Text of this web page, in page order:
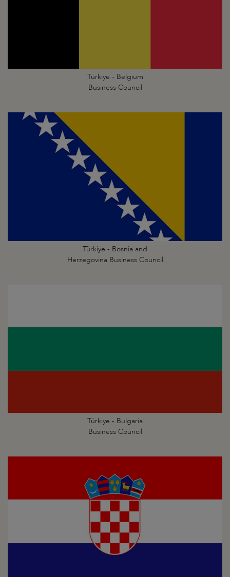
Türkiye - Belgium
Business Council
Türkiye - Bosnia and
Herzegovina Business Council
Türkiye - Bulgaria
Business Council